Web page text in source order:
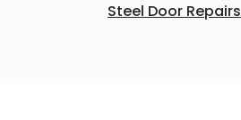
Steel Door Repairs